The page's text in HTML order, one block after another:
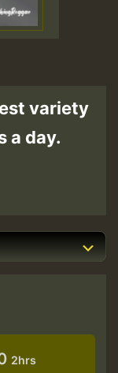
variety
a day.
2hrs